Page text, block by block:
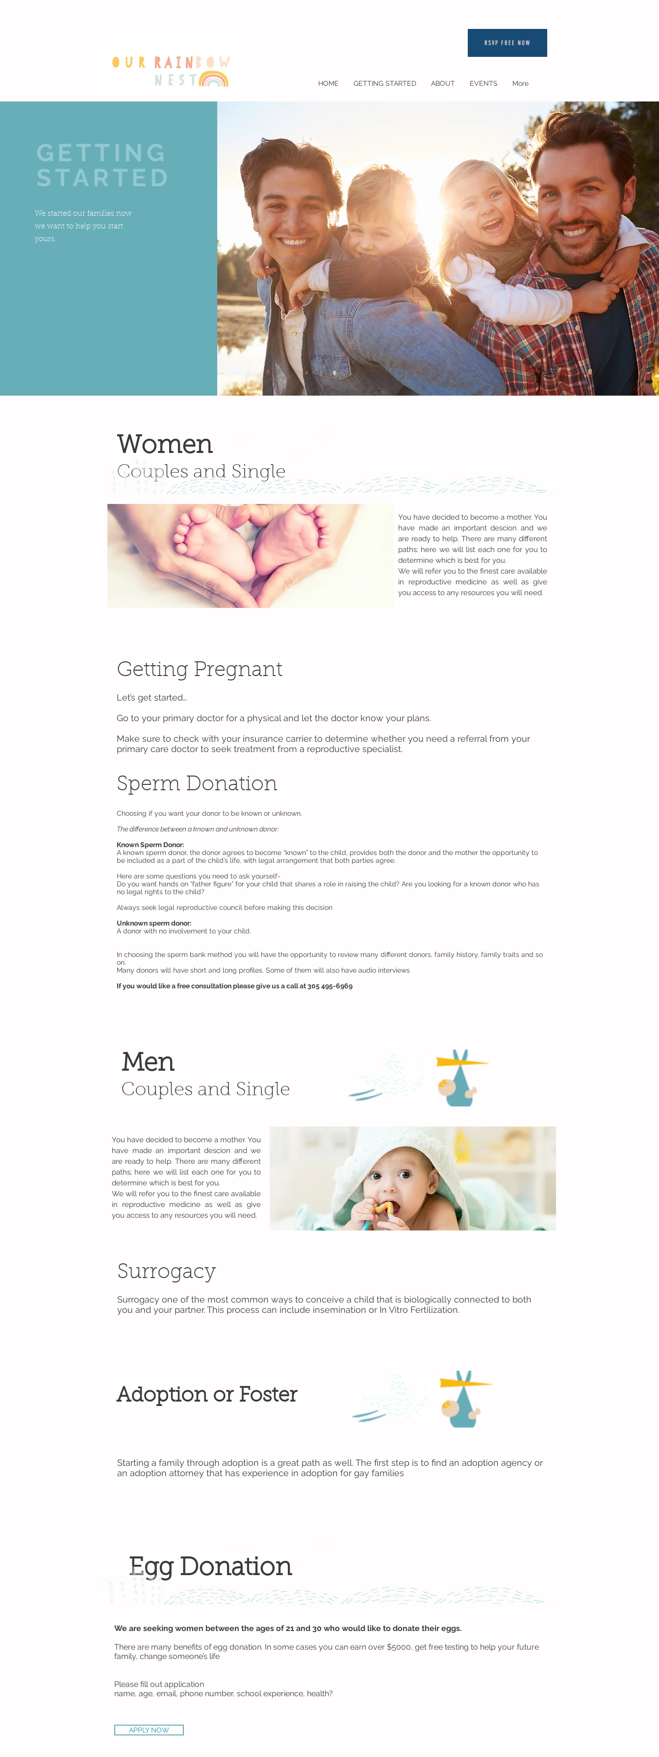
RSVP FREE NOW
HOME GETTING STARTED ABOUT EVENTS More
GETTING
STARTED
We started our families now
we want to help you start
yours.
Women
Couples and Single
You have decided to become a mother. You
have made an important descion and we
are ready to help. There are many different
paths; here we will list each one for you to
determine which is best for you.
We will refer you to the finest care available
in reproductive medicine as well as give
you access to any resources you will need.
Getting Pregnant
Let’s get started…
Go to your primary doctor for a physical and let the doctor know your plans.
Make sure to check with your insurance carrier to determine whether you need a referral from your
primary care doctor to seek treatment from a reproductive specialist.
Sperm Donation
Choosing if you want your donor to be known or unknown.
The difference between a known and unknown donor:
Known Sperm Donor:
A known sperm donor, the donor agrees to become “known” to the child, provides both the donor and the mother the opportunity to
be included as a part of the child’s life, with legal arrangement that both parties agree.
Here are some questions you need to ask yourself-
Do you want hands on “father figure” for your child that shares a role in raising the child? Are you looking for a known donor who has
no legal rights to the child?
Always seek legal reproductive council before making this decision
Unknown sperm donor:
A donor with no involvement to your child.
In choosing the sperm bank method you will have the opportunity to review many different donors, family history, family traits and so
on.
Many donors will have short and long profiles. Some of them will also have audio interviews
If you would like a free consultation please give us a call at 305 495-6969
Men
Couples and Single
You have decided to become a mother. You
have made an important descion and we
are ready to help. There are many different
paths; here we will list each one for you to
determine which is best for you.
We will refer you to the finest care available
in reproductive medicine as well as give
you access to any resources you will need.
Surrogacy
Surrogacy one of the most common ways to conceive a child that is biologically connected to both
you and your partner. This process can include insemination or In Vitro Fertilization.
Adoption or Foster
Starting a family through adoption is a great path as well. The first step is to find an adoption agency or
an adoption attorney that has experience in adoption for gay families
Egg Donation
We are seeking women between the ages of 21 and 30 who would like to donate their eggs.
There are many benefits of egg donation. In some cases you can earn over $5000, get free testing to help your future
family, change someone’s life
Please fill out application
name, age, email, phone number, school experience, health?
APPLY NOW